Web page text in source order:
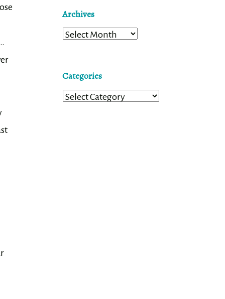
Archives
Archives
Categories
Categories